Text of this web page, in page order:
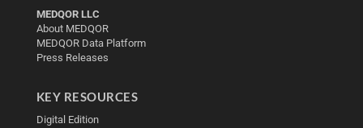
MEDQOR LLC
About MEDQOR
MEDQOR Data Platform
Press Releases
KEY RESOURCES
Digital Edition